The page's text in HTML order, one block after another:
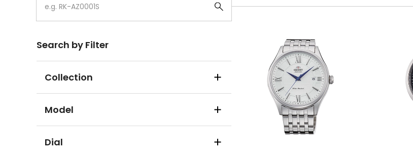
Search by Filter
Collection
Model
Dial